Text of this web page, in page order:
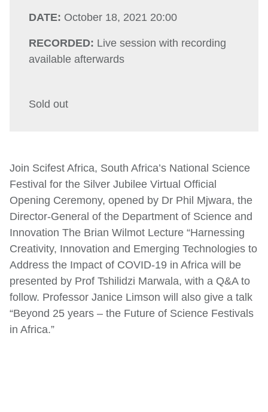
DATE: October 18, 2021 20:00
RECORDED: Live session with recording
available afterwards
Sold out
Join Scifest Africa, South Africa’s National Science
Festival for the Silver Jubilee Virtual Official
Opening Ceremony, opened by Dr Phil Mjwara, the
Director-General of the Department of Science and
Innovation The Brian Wilmot Lecture “Harnessing
Creativity, Innovation and Emerging Technologies to
Address the Impact of COVID-19 in Africa will be
presented by Prof Tshilidzi Marwala, with a Q&A to
follow. Professor Janice Limson will also give a talk
“Beyond 25 years – the Future of Science Festivals
in Africa.”